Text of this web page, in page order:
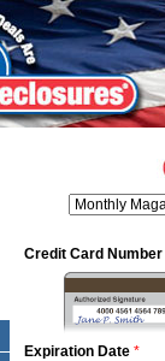
Credit Card Number
Expiration Date *